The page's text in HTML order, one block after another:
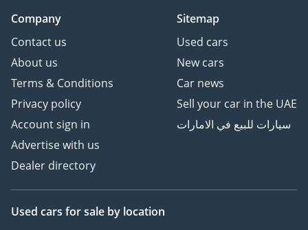
Company
Contact us
About us
Terms & Conditions
Privacy policy
Account sign in
Advertise with us
Dealer directory
Sitemap
Used cars
New cars
Car news
Sell your car in the UAE
سيارات للبيع في الامارات
Used cars for sale by location